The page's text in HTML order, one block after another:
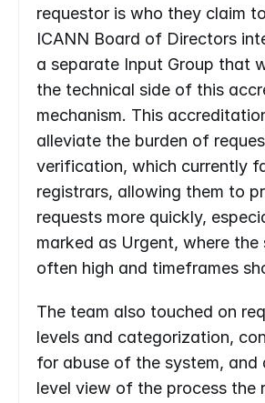
requestor is who they claim
ICANN Board of Directors
a separate Input Group that
the technical side of this
mechanism. This
alleviate the burden of
verification, which currently
registrars, allowing them to
requests more quickly,
marked as Urgent, where the
often high and timeframes
The team also touched on
levels and categorization,
for abuse of the system, and
level view of the process the